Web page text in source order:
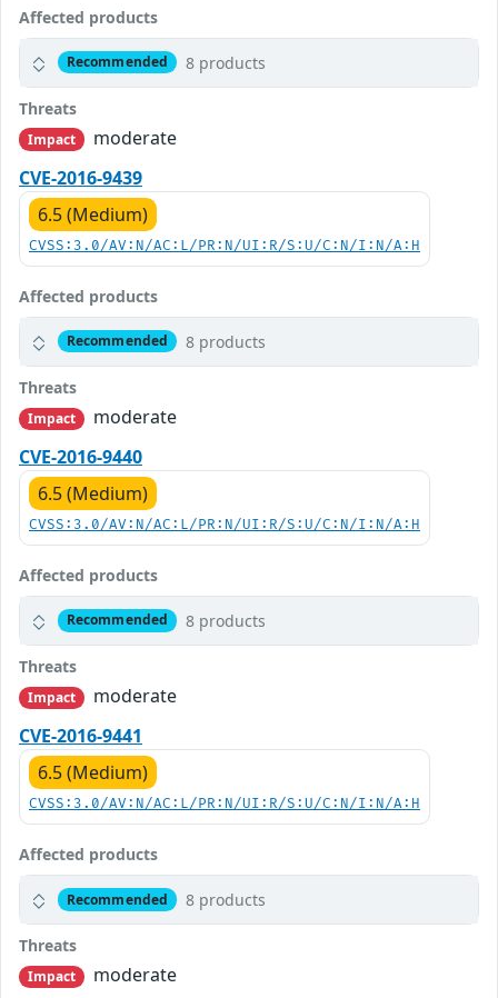
Affected products
Recommended 8 products
Threats
Impact
moderate
CVE-2016-9439
6.5 (Medium)
CVSS:3.0/AV:N/AC:L/PR:N/UI:R/S:U/C:N/I:N/A:H
Affected products
Recommended 8 products
Threats
Impact
moderate
CVE-2016-9440
6.5 (Medium)
CVSS:3.0/AV:N/AC:L/PR:N/UI:R/S:U/C:N/I:N/A:H
Affected products
Recommended 8 products
Threats
Impact
moderate
CVE-2016-9441
6.5 (Medium)
CVSS:3.0/AV:N/AC:L/PR:N/UI:R/S:U/C:N/I:N/A:H
Affected products
Recommended 8 products
Threats
Impact
moderate